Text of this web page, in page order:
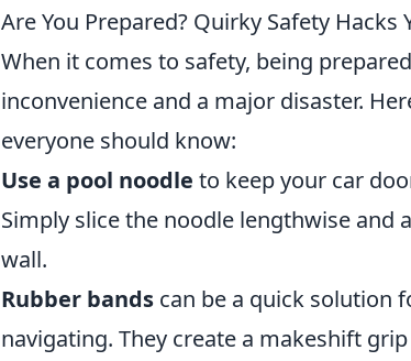
Are You Prepared? Quirky Safety Hacks
When it comes to safety, being
inconvenience and a major disaster.
everyone should know:
Use a pool noodle to keep your car
Simply slice the noodle lengthwise
wall.
Rubber bands can be a quick solution
navigating. They create a makeshift